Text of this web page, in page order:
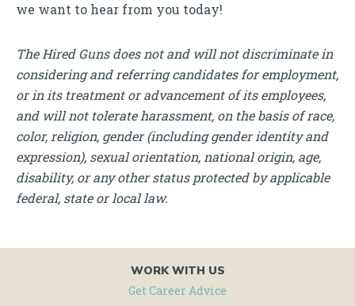
we want to hear from you today!
The Hired Guns does not and will not discriminate in
considering and referring candidates for employment,
or in its treatment or advancement of its employees,
and will not tolerate harassment, on the basis of race,
color, religion, gender (including gender identity and
expression), sexual orientation, national origin, age,
disability, or any other status protected by applicable
federal, state or local law.
WORK WITH US
Get Career Advice